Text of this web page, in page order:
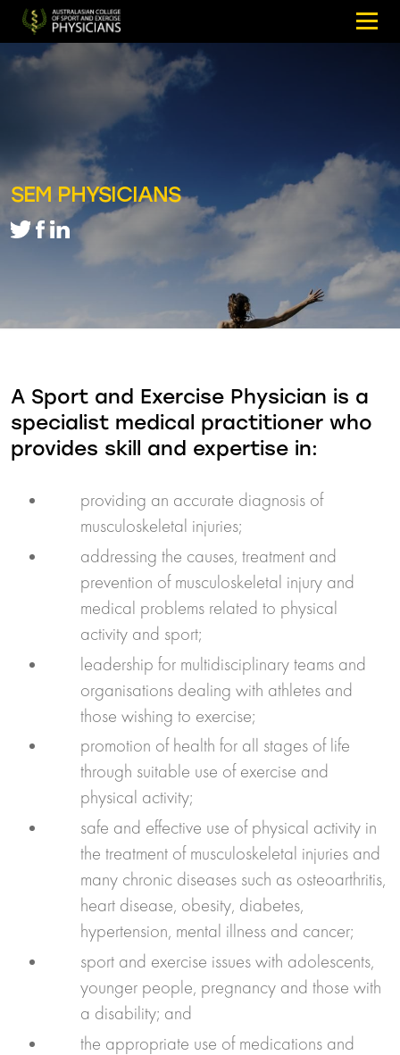
SEM PHYSICIANS
A Sport and Exercise Physician is a
specialist medical practitioner who
provides skill and expertise in:
providing an accurate diagnosis of
musculoskeletal injuries;
addressing the causes, treatment and
prevention of musculoskeletal injury and
medical problems related to physical
activity and sport;
leadership for multidisciplinary teams and
organisations dealing with athletes and
those wishing to exercise;
promotion of health for all stages of life
through suitable use of exercise and
physical activity;
safe and effective use of physical activity in
the treatment of musculoskeletal injuries and
many chronic diseases such as osteoarthritis,
heart disease, obesity, diabetes,
hypertension, mental illness and cancer;
sport and exercise issues with adolescents,
younger people, pregnancy and those with
a disability; and
the appropriate use of medications and